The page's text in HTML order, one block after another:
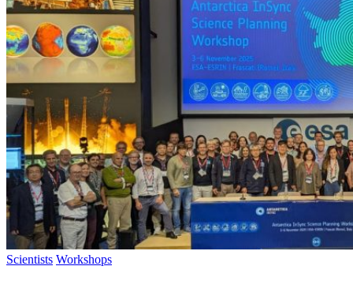
Scientists Workshops